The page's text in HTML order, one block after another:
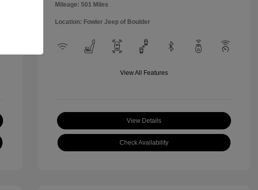
Mileage: 501 Miles
Location: Fowler Jeep of Boulder
View All Features
View Details
Check Availability